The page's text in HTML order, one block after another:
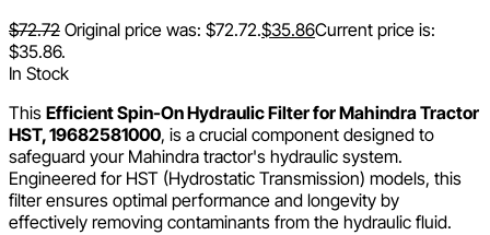
$72.72 Original price was: $72.72.$35.86Current price is:
$35.86.
In Stock
This Efficient Spin-On Hydraulic Filter for Mahindra Tractor
HST, 19682581000, is a crucial component designed to
safeguard your Mahindra tractor's hydraulic system.
Engineered for HST (Hydrostatic Transmission) models, this
filter ensures optimal performance and longevity by
effectively removing contaminants from the hydraulic fluid.